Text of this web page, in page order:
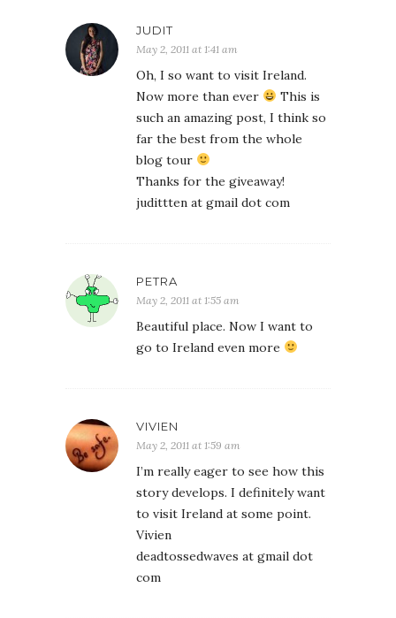
JUDIT
May 2, 2011 at 1:41 am
Oh, I so want to visit Ireland.
Now more than ever
This is
such an amazing post, I think so
far the best from the whole
blog tour
Thanks for the giveaway!
judittten at gmail dot com
PETRA
May 2, 2011 at 1:55 am
Beautiful place. Now I want to
go to Ireland even more
VIVIEN
May 2, 2011 at 1:59 am
I’m really eager to see how this
story develops. I definitely want
to visit Ireland at some point.
Vivien
deadtossedwaves at gmail dot
com